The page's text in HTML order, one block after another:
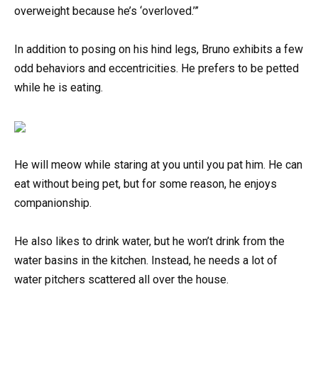
overweight because he’s ‘overloved.’”
In addition to posing on his hind legs, Bruno exhibits a few
odd behaviors and eccentricities. He prefers to be petted
while he is eating.
He will meow while staring at you until you pat him. He can
eat without being pet, but for some reason, he enjoys
companionship.
He also likes to drink water, but he won’t drink from the
water basins in the kitchen. Instead, he needs a lot of
water pitchers scattered all over the house.